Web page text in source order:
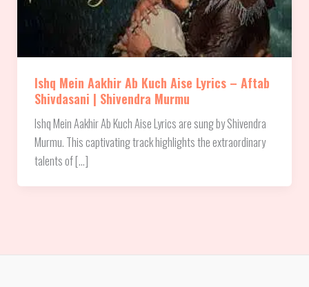
Ishq Mein Aakhir Ab Kuch Aise Lyrics – Aftab
Shivdasani | Shivendra Murmu
Ishq Mein Aakhir Ab Kuch Aise Lyrics are sung by Shivendra
Murmu. This captivating track highlights the extraordinary
talents of […]